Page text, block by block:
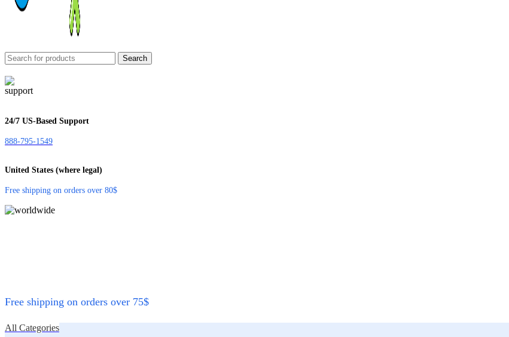
Search
24/7 US-Based Support
888-795-1549
United States (where legal)
Free shipping on orders over 80$
Free shipping on orders over 75$
All Categories